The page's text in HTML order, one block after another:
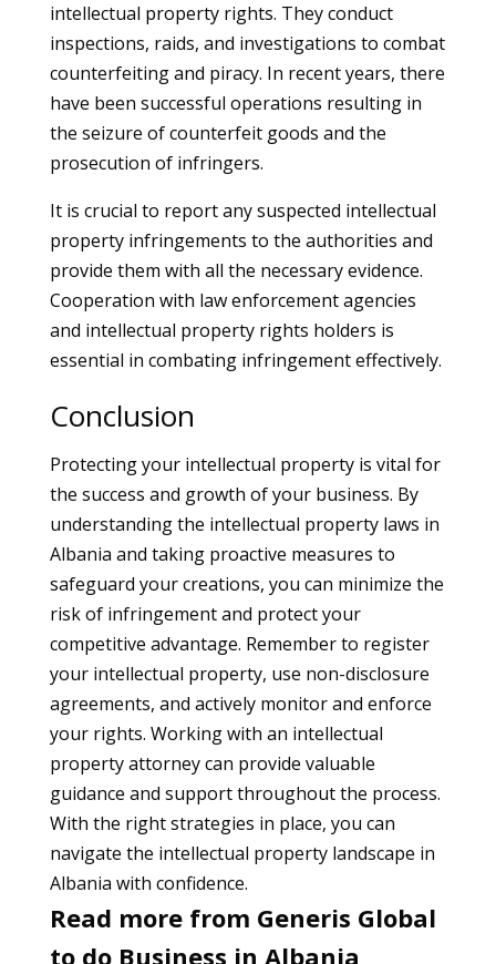
intellectual property rights. They conduct
inspections, raids, and investigations to combat
counterfeiting and piracy. In recent years, there
have been successful operations resulting in
the seizure of counterfeit goods and the
prosecution of infringers.
It is crucial to report any suspected intellectual
property infringements to the authorities and
provide them with all the necessary evidence.
Cooperation with law enforcement agencies
and intellectual property rights holders is
essential in combating infringement effectively.
Conclusion
Protecting your intellectual property is vital for
the success and growth of your business. By
understanding the intellectual property laws in
Albania and taking proactive measures to
safeguard your creations, you can minimize the
risk of infringement and protect your
competitive advantage. Remember to register
your intellectual property, use non-disclosure
agreements, and actively monitor and enforce
your rights. Working with an intellectual
property attorney can provide valuable
guidance and support throughout the process.
With the right strategies in place, you can
navigate the intellectual property landscape in
Albania with confidence.
Read more from Generis Global
to do Business in Albania